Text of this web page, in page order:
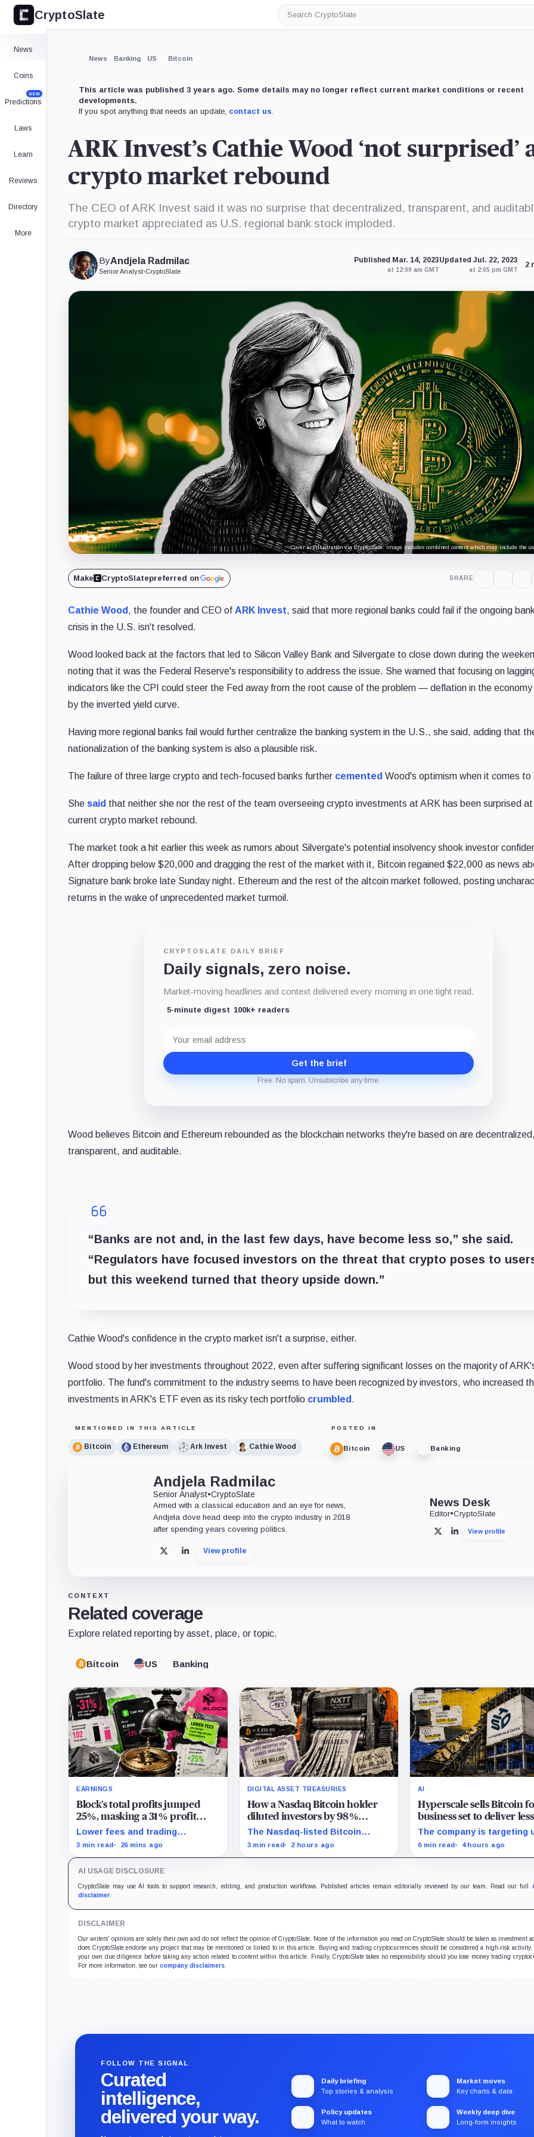
CryptoSlate
Search
CryptoSlate
News
Coins
Predictions
NEW
Laws
Learn
Reviews
Directory
More
News Banking US Bitcoin
This article was published 3 years ago. Some details may no longer reflect current market conditions or recent
developments.
If you spot anything that needs an update, contact us.
ARK Invest’s Cathie Wood ‘not surprised’
crypto market rebound
The CEO of ARK Invest said it was no surprise that decentralized, transparent, and
crypto market appreciated as U.S. regional bank stock imploded.
ByAndjela Radmilac
Senior Analyst•CryptoSlate
Published Mar. 14, 2023
at 12:00 am GMT
Updated Jul. 22, 2023
at 2:05 pm GMT
2
Cover art/illustration via CryptoSlate. Image includes combined content which may include the
Make CryptoSlatepreferred on SHARE
Cathie Wood , the founder and CEO of ARK Invest, said that more regional banks could fail if the ongoing
crisis in the U.S. isn't resolved.
Wood looked back at the factors that led to Silicon Valley Bank and Silvergate to close down during the
noting that it was the Federal Reserve's responsibility to address the issue. She warned that focusing on
indicators like the CPI could steer the Fed away from the root cause of the problem — deflation in the economy
by the inverted yield curve.
Having more regional banks fail would further centralize the banking system in the U.S., she said, adding that
nationalization of the banking system is also a plausible risk.
The failure of three large crypto and tech-focused banks further cemented Wood's optimism when it comes
She said that neither she nor the rest of the team overseeing crypto investments at ARK has been surprised
current crypto market rebound.
The market took a hit earlier this week as rumors about Silvergate's potential insolvency shook investor
After dropping below $20,000 and dragging the rest of the market with it, Bitcoin regained $22,000 as news
Signature bank broke late Sunday night. Ethereum and the rest of the altcoin market followed, posting
returns in the wake of unprecedented market turmoil.
CRYPTOSLATE DAILY BRIEF
Daily signals, zero noise.
Market-moving headlines and context delivered every morning in one tight read.
5-minute digest 100k+ readers
address
Get the brief
Free. No spam. Unsubscribe any time.
Wood believes Bitcoin and Ethereum rebounded as the blockchain networks they're based on are
transparent, and auditable.
“Banks are not and, in the last few days, have become less so,” she said.
“Regulators have focused investors on the threat that crypto poses to
but this weekend turned that theory upside down.”
Cathie Wood's confidence in the crypto market isn't a surprise, either.
Wood stood by her investments throughout 2022, even after suffering significant losses on the majority of
portfolio. The fund's commitment to the industry seems to have been recognized by investors, who increased
investments in ARK's ETF even as its risky tech portfolio crumbled .
MENTIONED IN THIS ARTICLE
Bitcoin Ethereum Ark Invest Cathie Wood
POSTED IN
Bitcoin US Banking
Andjela Radmilac
Senior Analyst•CryptoSlate
Armed with a classical education and an eye for news,
Andjela dove head deep into the crypto industry in 2018
after spending years covering politics.
X LinkedInView profile
News Desk
Editor•CryptoSlate
X LinkedInView profile
CONTEXT
Related coverage
Explore related reporting by asset, place, or topic.
Bitcoin US Banking
EARNINGS
Block’s total profits jumped
25%, masking a 31% profit
drop inside its $1.8 billion
Bitcoin arm
Lower fees and trading
dynamics narrowed implied
Bitcoin-specific activity lift.
3 min read 26 mins ago
DIGITAL ASSET TREASURIES
How a Nasdaq Bitcoin holder
diluted investors by 98%
without selling a single coin
The Nasdaq-listed Bitcoin
holder grew from about 2.86
5,833 BTC.
3 min read 2 hours ago
AI
Hyperscale sells Bitcoin
business set to deliver
20% of 2027 revenue
The company is targeting
$350 million in sales, but
6 min read 4 hours ago
AI USAGE DISCLOSURE
CryptoSlate may use AI tools to support research, editing, and production workflows. Published articles remain editorially reviewed by our team. Read our full
disclaimer
DISCLAIMER
Our writers' opinions are solely their own and do not reflect the opinion of CryptoSlate. None of the information you read on CryptoSlate should be taken as investment
does CryptoSlate endorse any project that may be mentioned or linked to in this article. Buying and trading cryptocurrencies should be considered a high-risk activity.
your own due diligence before taking any action related to content within this article. Finally, CryptoSlate takes no responsibility should you lose money trading
For more information, see our company disclaimers
FOLLOW THE SIGNAL
Curated
intelligence,
delivered your way.
Daily briefing
Top stories & analysis
Market moves
Key charts & data
Policy updates
What to watch
Weekly deep dive
Long-form insights
Expand